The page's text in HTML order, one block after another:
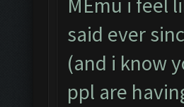
MEmu i feel
said ever
(and i know
ppl are